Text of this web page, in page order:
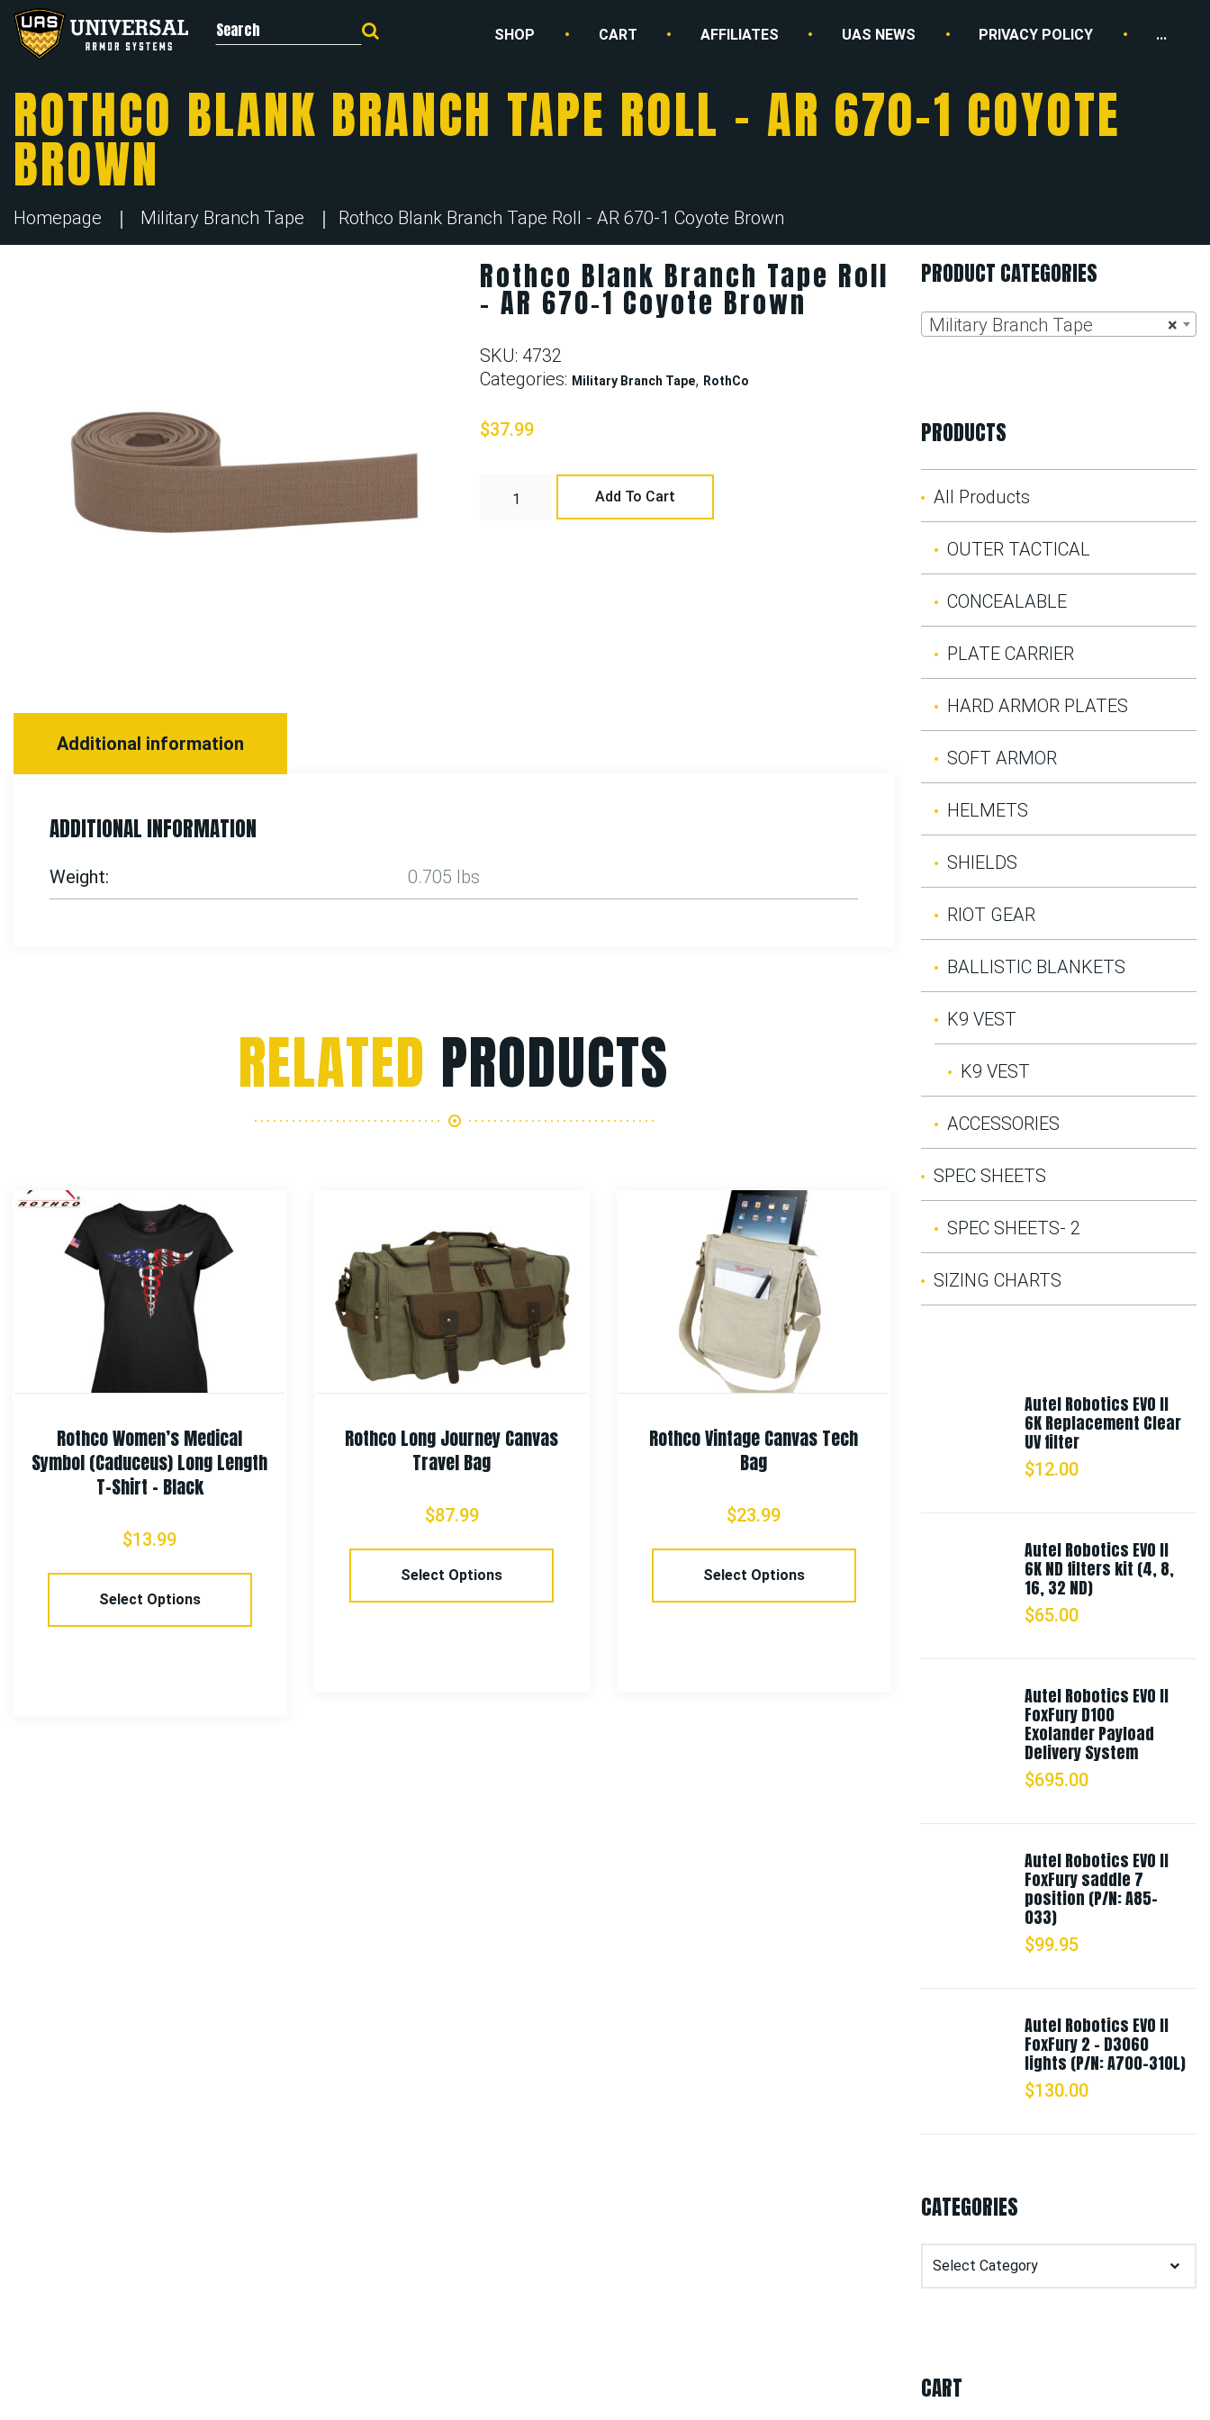
Search for: SHOP CART AFFILIATES UAS NEWS PRIVACY POLICY ...
ROTHCO BLANK BRANCH TAPE ROLL – AR 670-1 COYOTE
BROWN
Homepage Military Branch Tape Rothco Blank Branch Tape Roll - AR 670-1 Coyote Brown
Rothco Blank Branch Tape Roll
– AR 670-1 Coyote Brown
SKU: 4732
Categories: Military Branch Tape, RothCo
$37.99
Add To Cart
Additional information
ADDITIONAL INFORMATION
Weight 0.705 lbs
RELATED PRODUCTS
Rothco Women’s Medical
Symbol (Caduceus) Long Length
T-Shirt – Black
$13.99
Select Options
Rothco Long Journey Canvas
Travel Bag
$87.99
Select Options
Rothco Vintage Canvas Tech
Bag
$23.99
Select Options
Rothco Vietnam Veteran Boonie
Hat
Select Options
PRODUCT CATEGORIES
×
Military Branch Tape
PRODUCTS
All Products
OUTER TACTICAL
CONCEALABLE
PLATE CARRIER
HARD ARMOR PLATES
SOFT ARMOR
HELMETS
SHIELDS
RIOT GEAR
BALLISTIC BLANKETS
K9 VEST
K9 VEST
ACCESSORIES
SPEC SHEETS
SPEC SHEETS- 2
SIZING CHARTS
Autel Robotics EVO II
6K Replacement Clear
UV filter
$12.00
Autel Robotics EVO II
6K ND filters kit (4, 8,
16, 32 ND)
$65.00
Autel Robotics EVO II
FoxFury D100
Exolander Payload
Delivery System
$695.00
Autel Robotics EVO II
FoxFury saddle 7
position (P/N: A85-
033)
$99.95
Autel Robotics EVO II
FoxFury 2 - D3060
lights (P/N: A700-310L)
$130.00
CATEGORIES
Categories
CART